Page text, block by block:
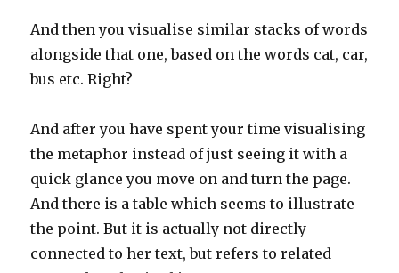
And then you visualise similar stacks of words
alongside that one, based on the words cat, car,
bus etc. Right?
And after you have spent your time visualising
the metaphor instead of just seeing it with a
quick glance you move on and turn the page.
And there is a table which seems to illustrate
the point. But it is actually not directly
connected to her text, but refers to related